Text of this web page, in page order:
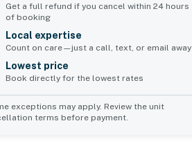
Get a full refund if you cancel within 24 hours
of booking
Local expertise
Count on care—just a call, text, or email away
Lowest price
Book directly for the lowest rates
exceptions may apply. Review the unit
terms before payment.